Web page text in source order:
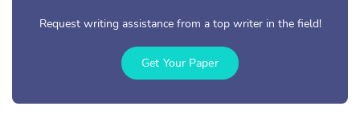
Request writing assistance from a top writer in the field!
Get Your Paper